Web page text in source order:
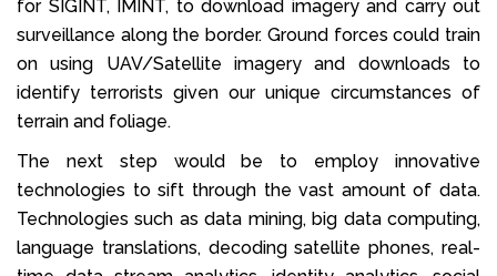
for SIGINT, IMINT, to download imagery and carry out
surveillance along the border. Ground forces could train
on using UAV/Satellite imagery and downloads to
identify terrorists given our unique circumstances of
terrain and foliage.
The next step would be to employ innovative
technologies to sift through the vast amount of data.
Technologies such as data mining, big data computing,
language translations, decoding satellite phones, real-